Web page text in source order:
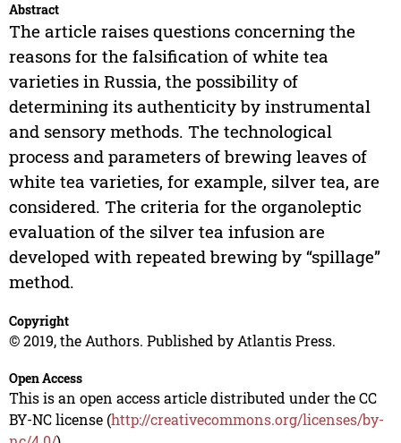
Abstract
The article raises questions concerning the
reasons for the falsification of white tea
varieties in Russia, the possibility of
determining its authenticity by instrumental
and sensory methods. The technological
process and parameters of brewing leaves of
white tea varieties, for example, silver tea, are
considered. The criteria for the organoleptic
evaluation of the silver tea infusion are
developed with repeated brewing by “spillage”
method.
Copyright
© 2019, the Authors. Published by Atlantis Press.
Open Access
This is an open access article distributed under the CC
BY-NC license (http://creativecommons.org/licenses/by-